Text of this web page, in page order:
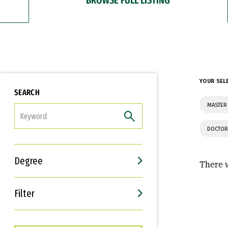
SEARCH
Degree
Filter
Interests
Career Goals
YOUR
There